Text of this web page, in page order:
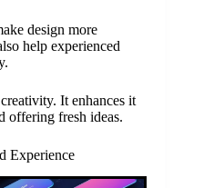
design more
help experienced
It enhances it
offering fresh ideas.
Experience